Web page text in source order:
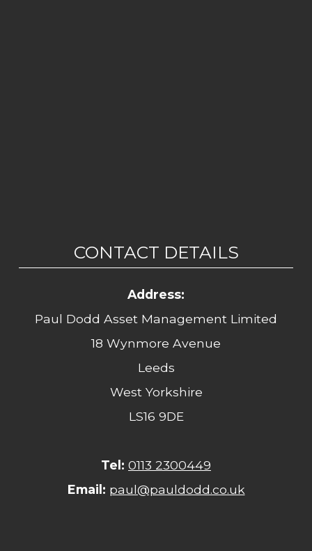
CONTACT DETAILS
Address:
Paul Dodd Asset Management Limited
18 Wynmore Avenue
Leeds
West Yorkshire
LS16 9DE
Tel: 0113 2300449
Email: paul@pauldodd.co.uk